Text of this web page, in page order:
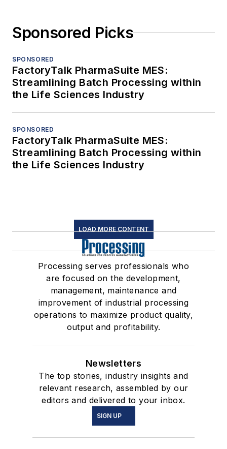
Sponsored Picks
SPONSORED
FactoryTalk PharmaSuite MES:
Streamlining Batch Processing within
the Life Sciences Industry
SPONSORED
FactoryTalk PharmaSuite MES:
Streamlining Batch Processing within
the Life Sciences Industry
LOAD MORE CONTENT
Processing serves professionals who
are focused on the development,
management, maintenance and
improvement of industrial processing
operations to maximize product quality,
output and profitability.
Newsletters
The top stories, industry insights and
relevant research, assembled by our
editors and delivered to your inbox.
SIGN UP